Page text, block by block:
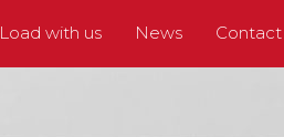
Load with us News Contact